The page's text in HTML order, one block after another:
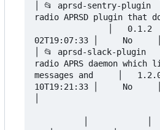
│ 📂 aprsd-sentry-plugin
radio APRSD
│   0.1.2
02T19:07:33 │     No     │
│ 📂 aprsd-slack-plugin
radio APRS daemon
messages and     │
10T19:21:33 │     No     │
│